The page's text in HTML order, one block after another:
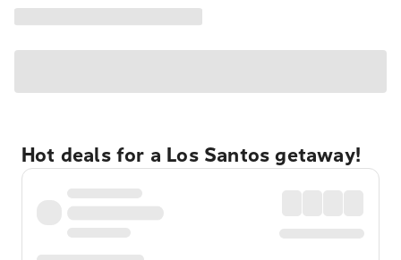
Hot deals for a Los Santos getaway!